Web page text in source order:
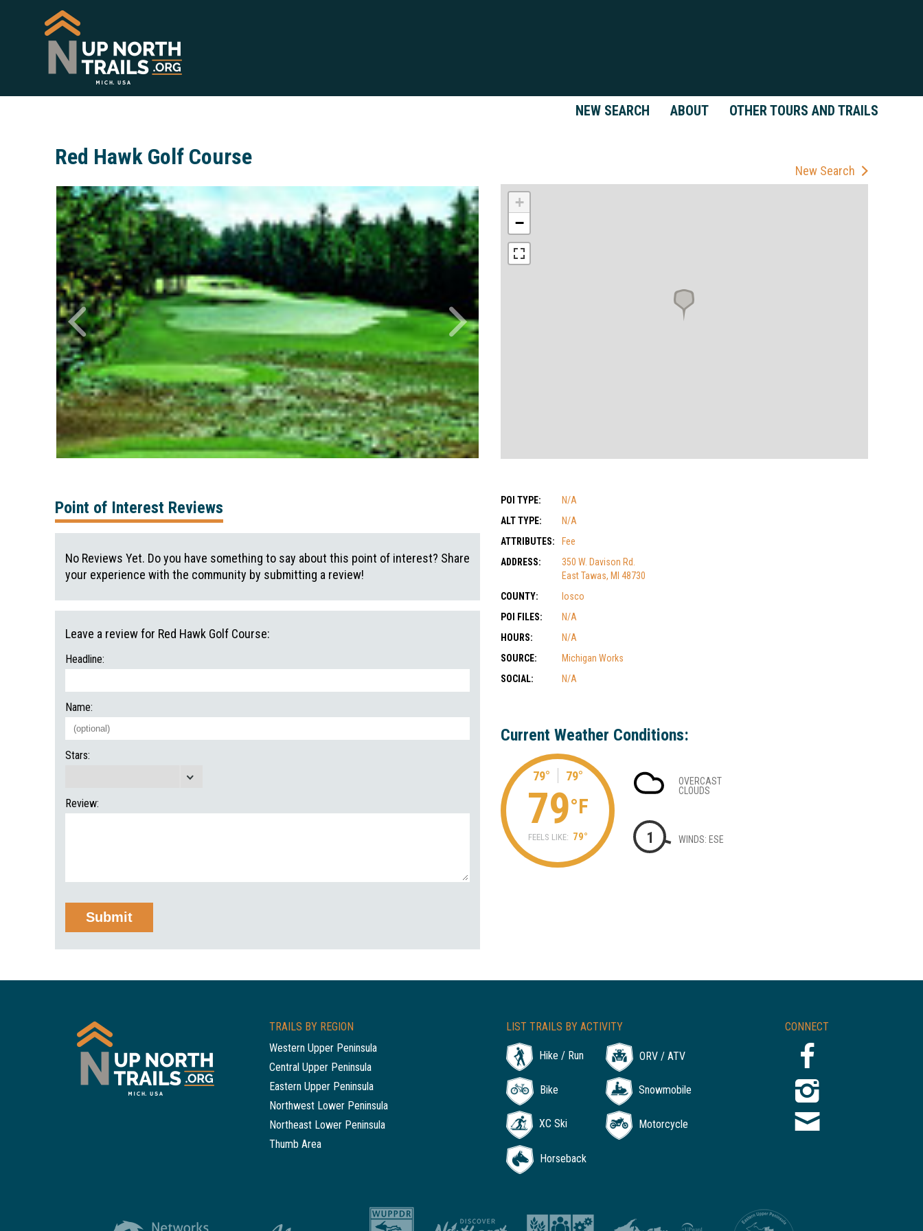
NEW SEARCH ABOUT OTHER TOURS AND TRAILS
Red Hawk Golf Course
New Search
+
−
POI TYPE:
N/A
ALT TYPE:
N/A
ATTRIBUTES:
Fee
ADDRESS:
350 W. Davison Rd.
East Tawas, MI 48730
COUNTY:
Iosco
POI FILES:
N/A
HOURS:
N/A
SOURCE:
Michigan Works
SOCIAL:
N/A
Current Weather Conditions:
79° 79°
79°F
FEELS LIKE: 79°
OVERCAST
CLOUDS
1 WINDS: ESE
Point of Interest Reviews
No Reviews Yet. Do you have something to say about this point of interest? Share
your experience with the community by submitting a review!
Leave a review for Red Hawk Golf Course:
Headline:
Name:
Stars:
Review:
CONNECT
TRAILS BY REGION
Western Upper Peninsula
Central Upper Peninsula
Eastern Upper Peninsula
Northwest Lower Peninsula
Northeast Lower Peninsula
Thumb Area
LIST TRAILS BY ACTIVITY
Hike / Run ORV / ATV
Bike Snowmobile
XC Ski Motorcycle
Horseback